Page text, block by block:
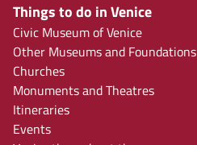
Things to do in Venice
Civic Museum of Venice
Other Museums and Foundations
Churches
Monuments and Theatres
Itineraries
Events